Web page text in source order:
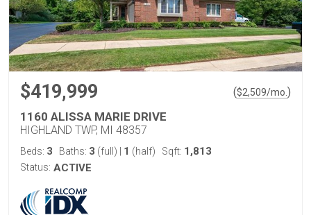
$419,999 ($2,509/mo. )
1160 ALISSA MARIE DRIVE
HIGHLAND TWP, MI 48357
Beds: 3 Baths: 3 (full) 1 (half) Sqft: 1,813
Status: ACTIVE